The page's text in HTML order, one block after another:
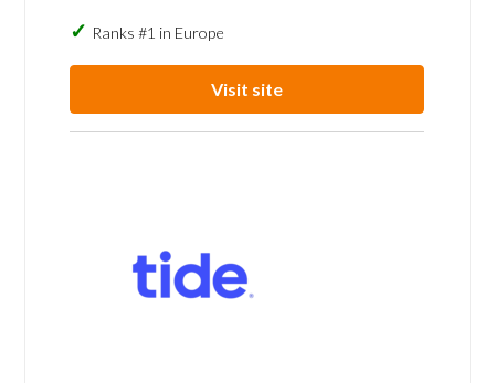
Ranks #1 in Europe
Visit site